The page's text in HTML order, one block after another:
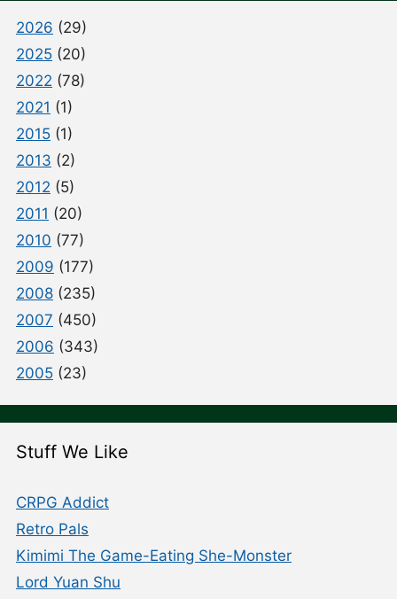
2026 (29)
2025 (20)
2022 (78)
2021 (1)
2015 (1)
2013 (2)
2012 (5)
2011 (20)
2010 (77)
2009 (177)
2008 (235)
2007 (450)
2006 (343)
2005 (23)
Stuff We Like
CRPG Addict
Retro Pals
Kimimi The Game-Eating She-Monster
Lord Yuan Shu